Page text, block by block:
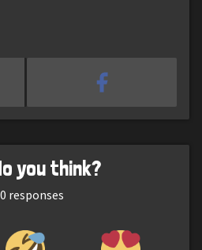
you think?
responses